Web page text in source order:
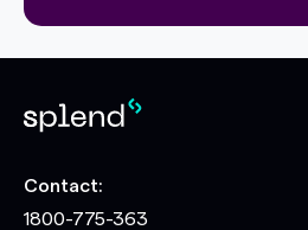
Contact:
1800-775-363